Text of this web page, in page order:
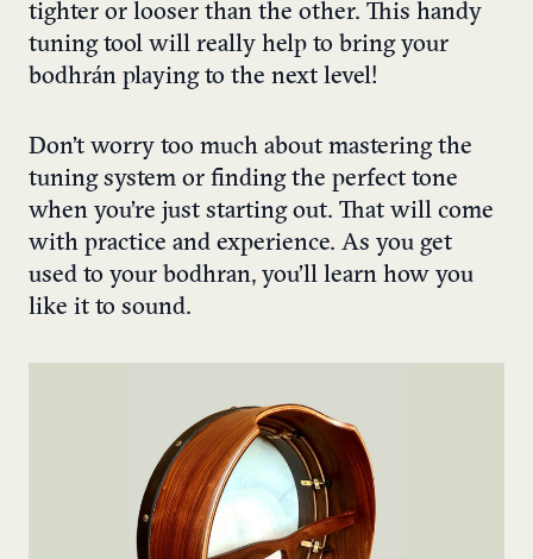
tighter or looser than the other. This handy
tuning tool will really help to bring your
bodhrán playing to the next level!
Don’t worry too much about mastering the
tuning system or finding the perfect tone
when you’re just starting out. That will come
with practice and experience. As you get
used to your bodhran, you’ll learn how you
like it to sound.